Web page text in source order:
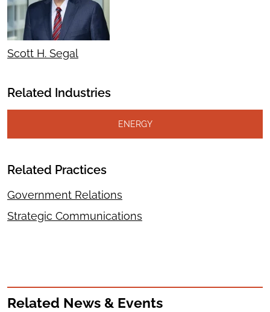
Scott H. Segal
Related Industries
ENERGY
Related Practices
Government Relations
Strategic Communications
Related News & Events